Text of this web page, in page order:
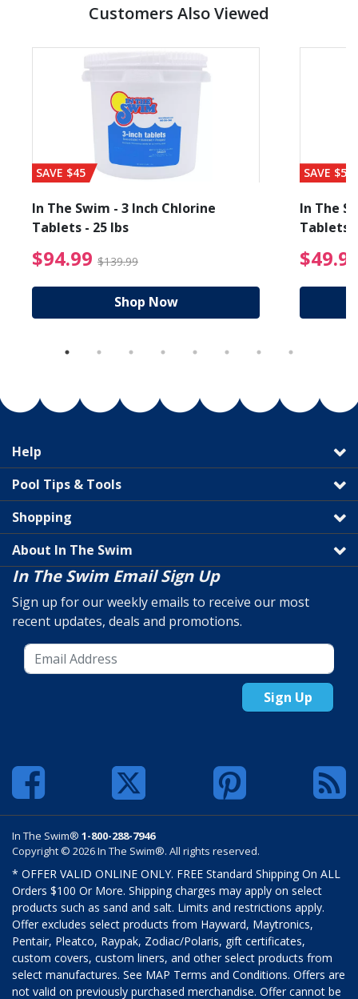
Customers Also Viewed
from $89.99
SAVE $45
In The Swim - 3 Inch Chlorine
Tablets - 25 lbs
$94.99 $139.99 $94.99 Price reduced
Shop Now
SAVE $56
In The
Tablets
Help
Pool Tips & Tools
Shopping
About In The Swim
In The Swim Email Sign Up
Sign up for our weekly emails to receive our most
recent updates, deals and promotions.
Sign Up
In The Swim® 1-800-288-7946
Copyright © 2026 In The Swim®. All rights reserved.
* OFFER VALID ONLINE ONLY. FREE Standard Shipping On ALL
Orders $100 Or More. Shipping charges may apply on select
products such as sand and salt. Limits and restrictions apply.
Offer excludes select products from Hayward, Maytronics,
Pentair, Pleatco, Raypak, Zodiac/Polaris, gift certificates,
custom covers, custom liners, and other select products from
select manufactures. See MAP Terms and Conditions. Offers are
not valid on previously purchased merchandise. Offer cannot be